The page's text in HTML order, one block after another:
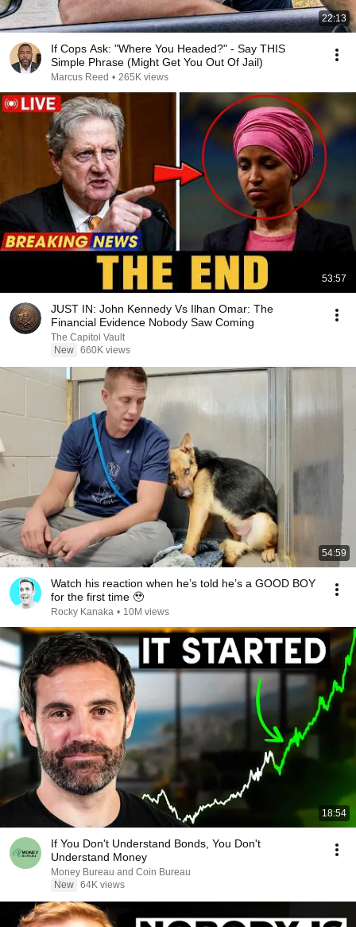
22:13
If Cops Ask: "Where You Headed?" - Say THIS
Simple Phrase (Might Get You Out Of Jail)
Marcus Reed • 265K views
53:57
JUST IN: John Kennedy Vs Ilhan Omar: The
Financial Evidence Nobody Saw Coming
The Capitol Vault
New 660K views
54:59
Watch his reaction when he’s told he’s a GOOD BOY
for the first time 🥹
Rocky Kanaka • 10M views
18:54
If You Don't Understand Bonds, You Don't
Understand Money
Money Bureau and Coin Bureau
New 64K views